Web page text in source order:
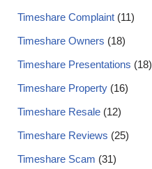
Timeshare Complaint (11)
Timeshare Owners (18)
Timeshare Presentations (18)
Timeshare Property (16)
Timeshare Resale (12)
Timeshare Reviews (25)
Timeshare Scam (31)